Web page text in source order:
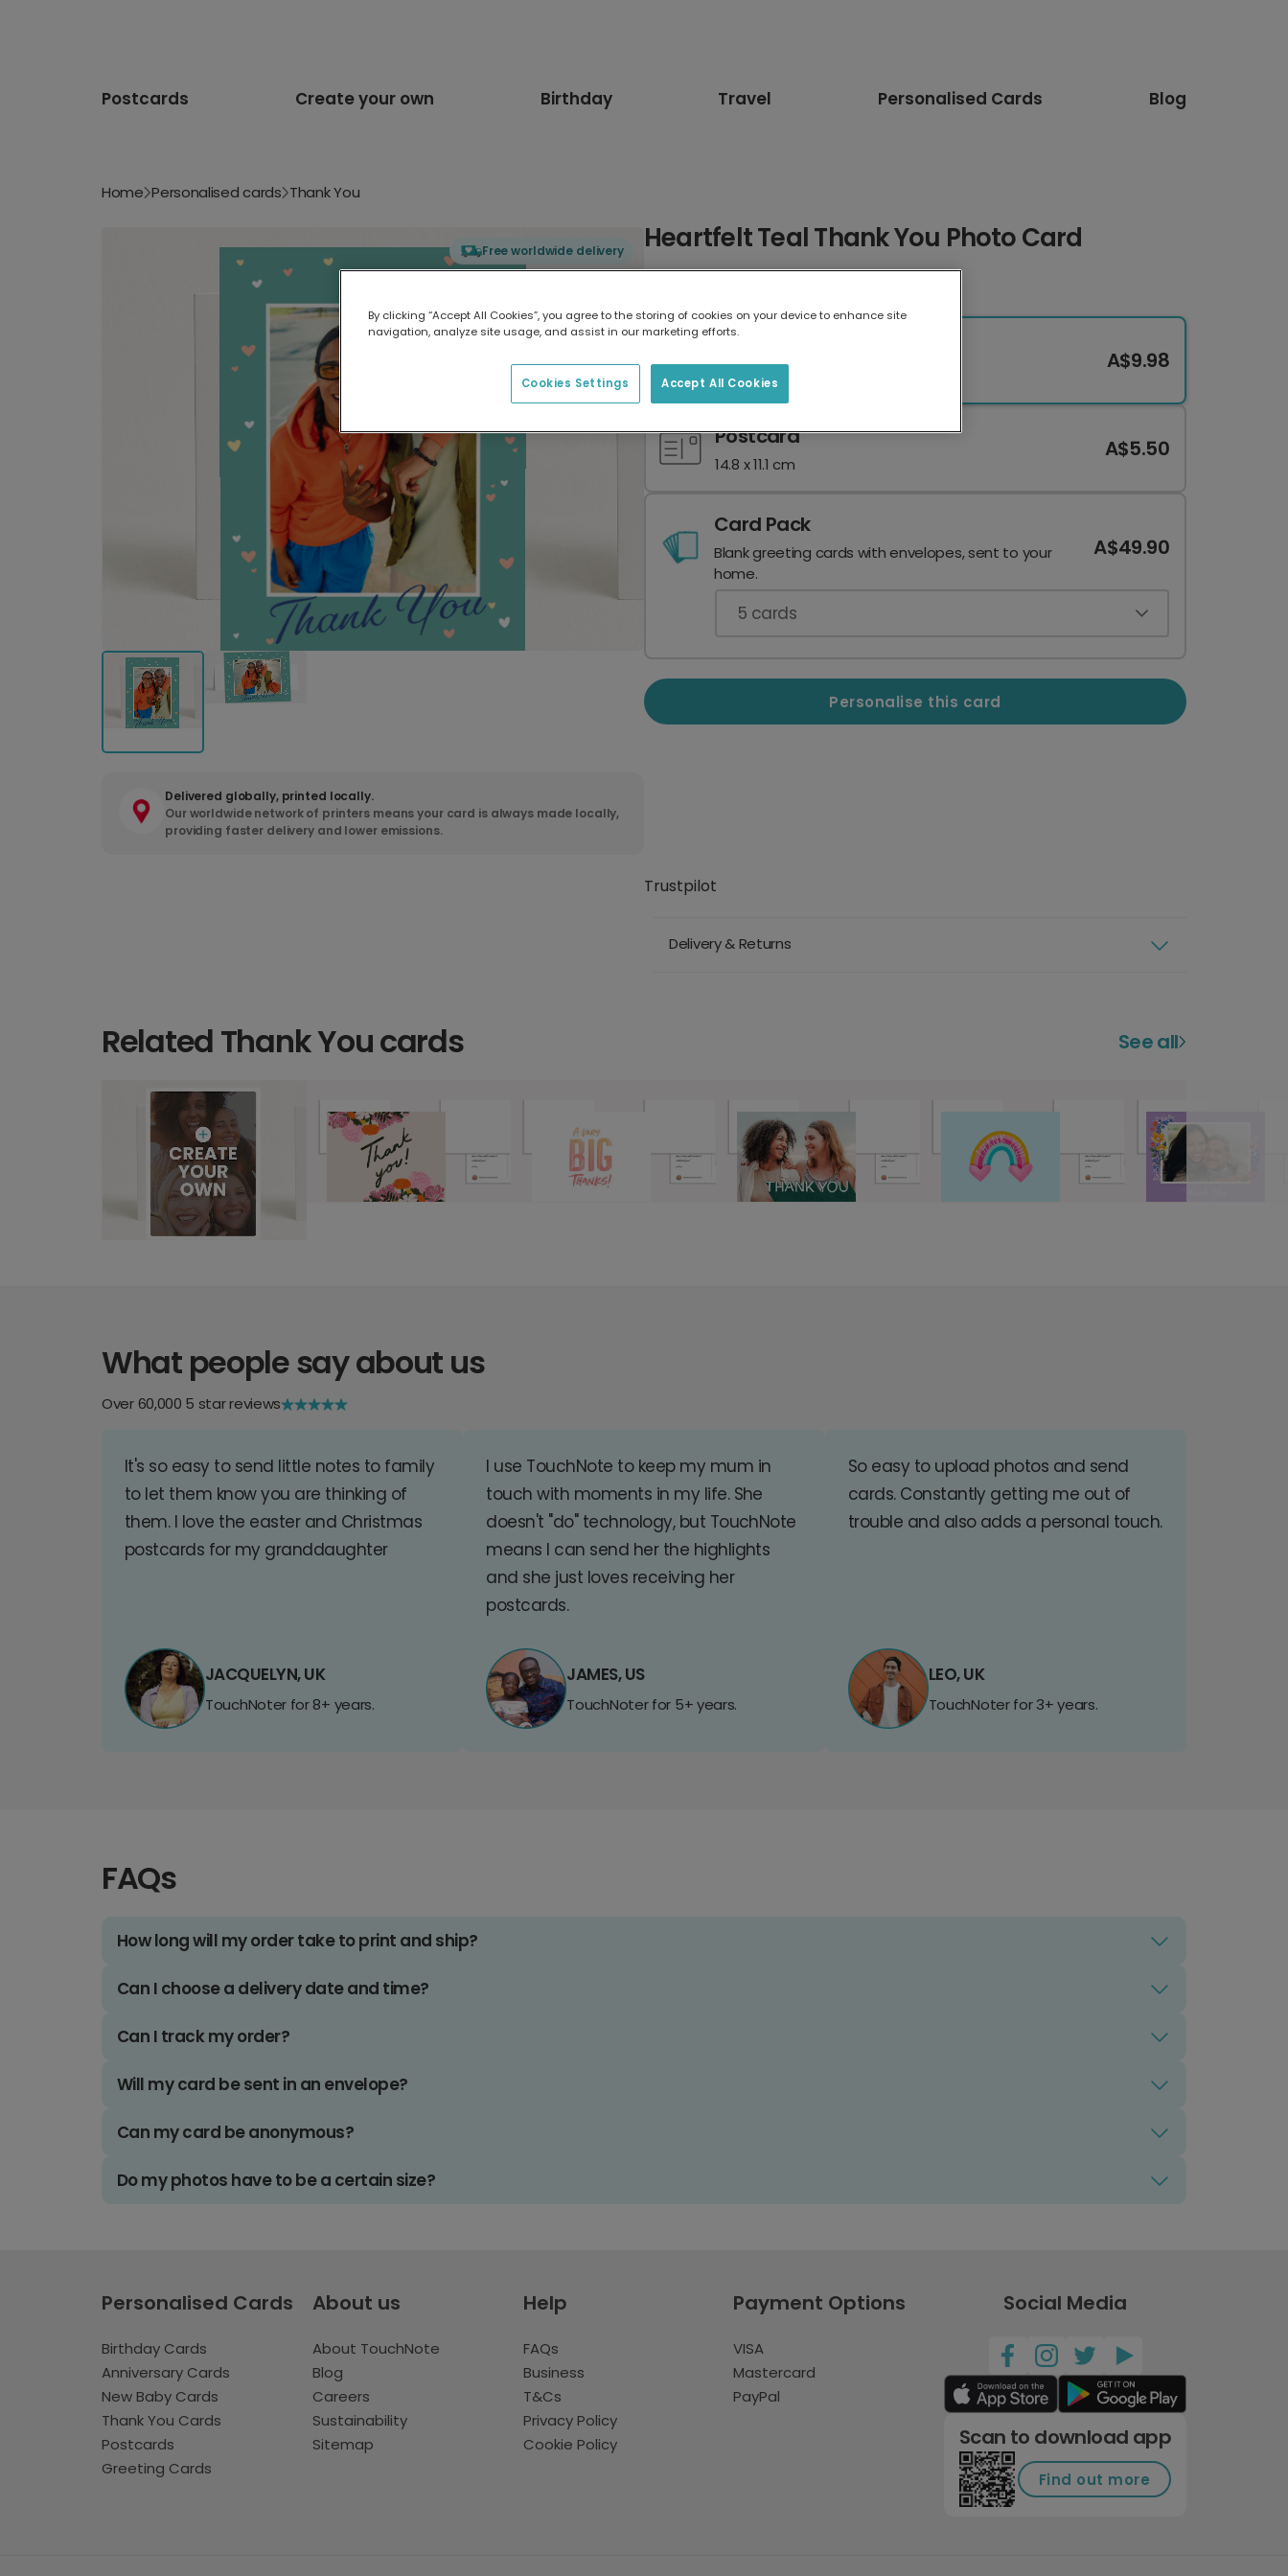
Postcards Create your own Birthday Travel Personalised Cards Blog
Home Personalised cards Thank You
Free worldwide delivery
Delivered globally, printed locally.
Our worldwide network of printers means your card is always made locally,
providing faster delivery and lower emissions.
Heartfelt Teal Thank You Photo Card
17.6 x 13.6 cm
A$9.98
Postcard
14.8 x 11.1 cm
A$5.50
Card Pack
Blank greeting cards with envelopes, sent to your
home.
A$49.90
5 cards
Personalise this card
Trustpilot
Delivery & Returns
Related Thank You cards See all
What people say about us
Over 60,000 5 star reviews
It's so easy to send little notes to family
to let them know you are thinking of
them. I love the easter and Christmas
postcards for my granddaughter
JACQUELYN, UK
TouchNoter for 8+ years.
I use TouchNote to keep my mum in
touch with moments in my life. She
doesn't "do" technology, but TouchNote
means I can send her the highlights
and she just loves receiving her
postcards.
JAMES, US
TouchNoter for 5+ years.
So easy to upload photos and send
cards. Constantly getting me out of
trouble and also adds a personal touch.
LEO, UK
TouchNoter for 3+ years.
FAQs
How long will my order take to print and ship?
Can I choose a delivery date and time?
Can I track my order?
Will my card be sent in an envelope?
Can my card be anonymous?
Do my photos have to be a certain size?
Personalised Cards
Birthday Cards
Anniversary Cards
New Baby Cards
Thank You Cards
Postcards
Greeting Cards
About us
About TouchNote
Blog
Careers
Sustainability
Sitemap
Help
FAQs
Business
T&Cs
Privacy Policy
Cookie Policy
Payment Options
VISA
Mastercard
PayPal
Social Media
Scan to download app
Find out more
By clicking “Accept All Cookies”, you agree to the storing of cookies on your device to enhance site
navigation, analyze site usage, and assist in our marketing efforts.
Accept All Cookies
Cookies Settings